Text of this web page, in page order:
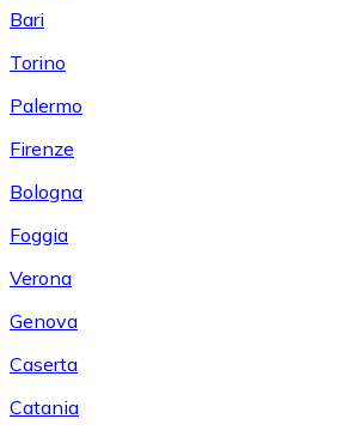
Bari
Torino
Palermo
Firenze
Bologna
Foggia
Verona
Genova
Caserta
Catania